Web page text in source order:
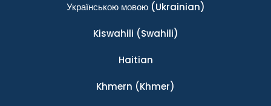
Українською мовою(Ukrainian)
Kiswahili (Swahili)
Haitian
Khmern (Khmer)